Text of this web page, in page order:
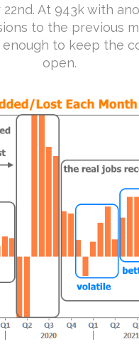
At 943k with
to the previous
enough to keep the
open.